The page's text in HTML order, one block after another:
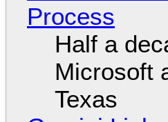
Process
Half a
Microsoft
Texas